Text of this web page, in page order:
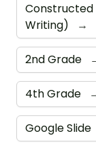
Constructed
Writing)
→
2nd Grade
4th Grade
Google Slide